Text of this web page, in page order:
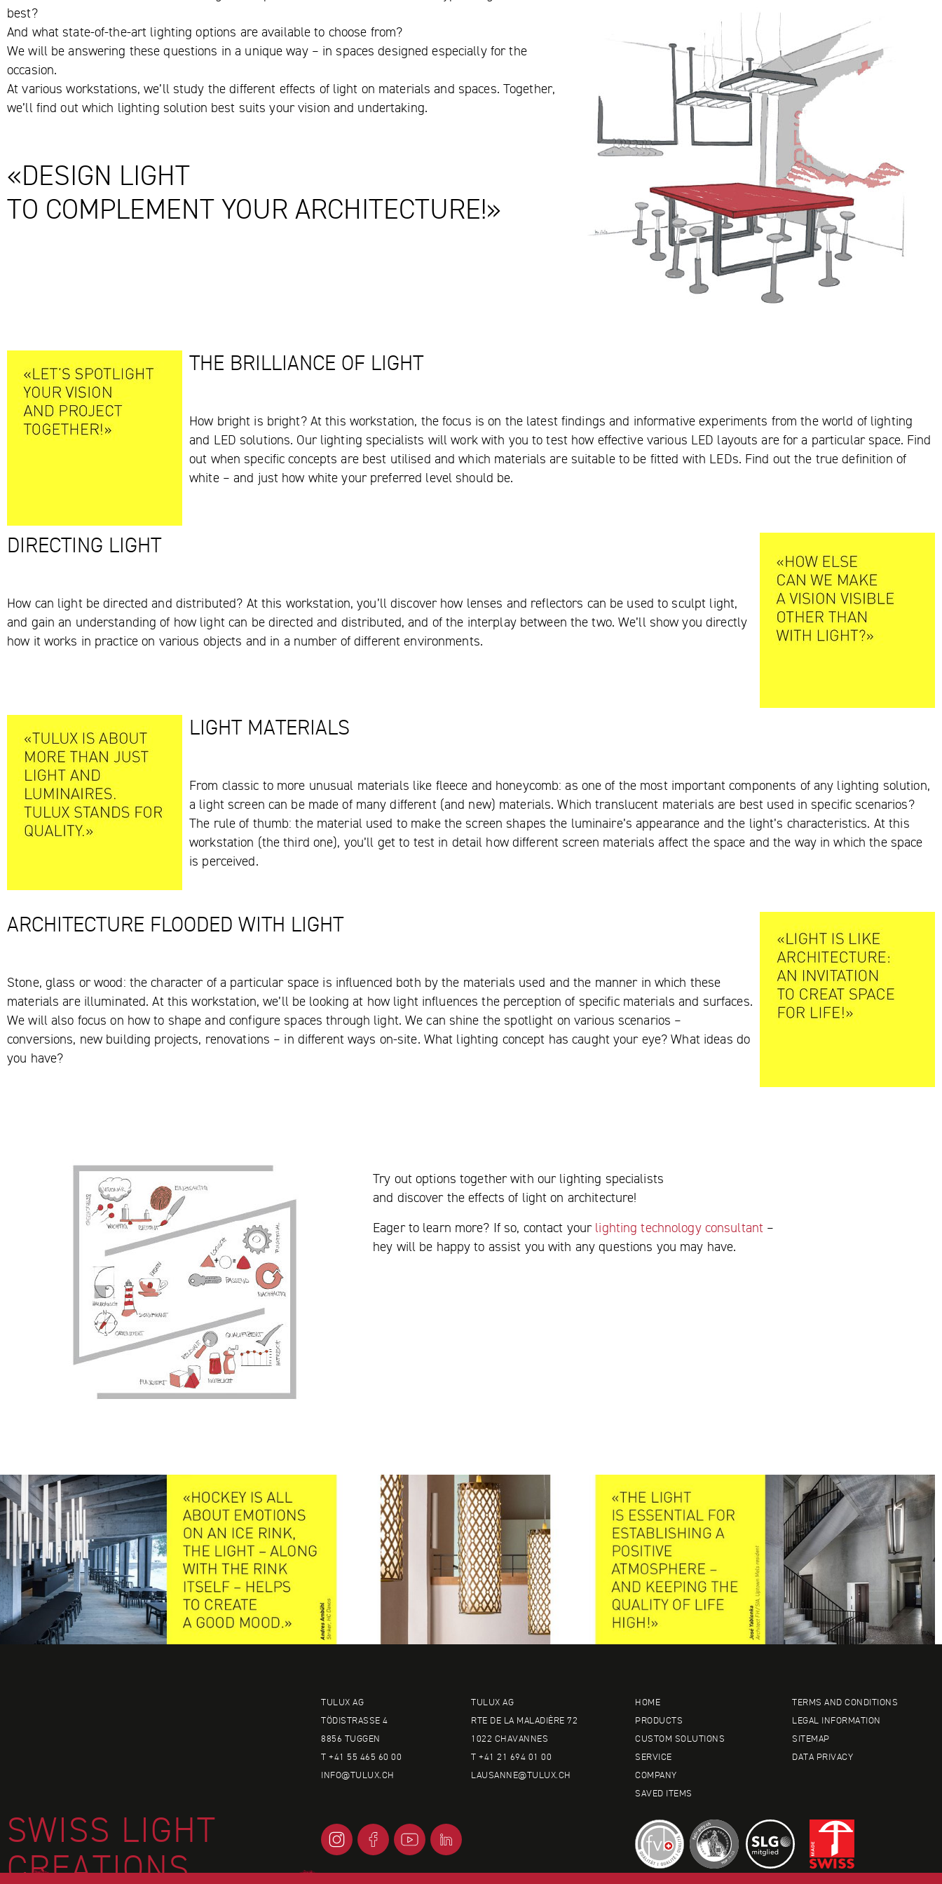
best?
And what state-of-the-art lighting options are available to choose from?
We will be answering these questions in a unique way – in spaces designed especially for the
occasion.
At various workstations, we’ll study the different effects of light on materials and spaces. Together,
we’ll find out which lighting solution best suits your vision and undertaking.
«DESIGN LIGHT
TO COMPLEMENT YOUR ARCHITECTURE!»
THE BRILLIANCE OF LIGHT
How bright is bright? At this workstation, the focus is on the latest findings and informative experiments from the world of lighting
and LED solutions. Our lighting specialists will work with you to test how effective various LED layouts are for a particular space. Find
out when specific concepts are best utilised and which materials are suitable to be fitted with LEDs. Find out the true definition of
white – and just how white your preferred level should be.
DIRECTING LIGHT
How can light be directed and distributed? At this workstation, you’ll discover how lenses and reflectors can be used to sculpt light,
and gain an understanding of how light can be directed and distributed, and of the interplay between the two. We’ll show you directly
how it works in practice on various objects and in a number of different environments.
LIGHT MATERIALS
From classic to more unusual materials like fleece and honeycomb: as one of the most important components of any lighting solution,
a light screen can be made of many different (and new) materials. Which translucent materials are best used in specific scenarios?
The rule of thumb: the material used to make the screen shapes the luminaire’s appearance and the light’s characteristics. At this
workstation (the third one), you’ll get to test in detail how different screen materials affect the space and the way in which the space
is perceived.
ARCHITECTURE FLOODED WITH LIGHT
Stone, glass or wood: the character of a particular space is influenced both by the materials used and the manner in which these
materials are illuminated. At this workstation, we’ll be looking at how light influences the perception of specific materials and surfaces.
We will also focus on how to shape and configure spaces through light. We can shine the spotlight on various scenarios –
conversions, new building projects, renovations – in different ways on-site. What lighting concept has caught your eye? What ideas do
you have?
Try out options together with our lighting specialists
and discover the effects of light on architecture!
Eager to learn more? If so, contact your lighting technology consultant –
hey will be happy to assist you with any questions you may have.
SWISS LIGHT
CREATIONS
TULUX AG
TÖDISTRASSE 4
8856 TUGGEN
T +41 55 465 60 00
INFO@TULUX.CH
TULUX AG
RTE DE LA MALADIÈRE 72
1022 CHAVANNES
T +41 21 694 01 00
LAUSANNE@TULUX.CH
HOME
PRODUCTS
CUSTOM SOLUTIONS
SERVICE
COMPANY
SAVED ITEMS
TERMS AND CONDITIONS
LEGAL INFORMATION
SITEMAP
DATA PRIVACY